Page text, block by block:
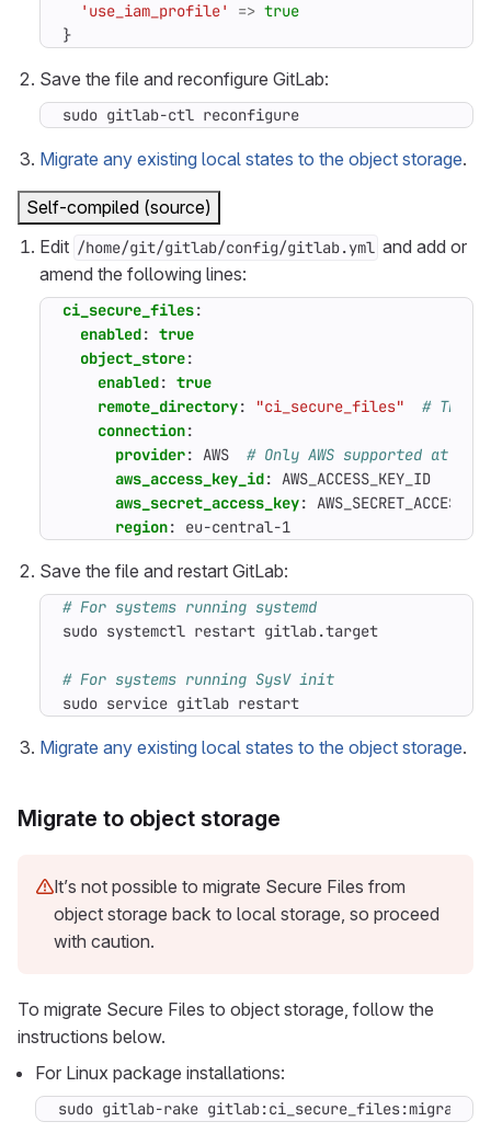
'use_iam_profile'
=> true
}
Save the file and reconfigure GitLab:
sudo gitlab-ctl reconfigure
Migrate any existing local states to the object storage.
Self-compiled (source)
Edit /home/git/gitlab/config/gitlab.yml and add or
amend the following lines:
ci_secure_files:
enabled: true
object_store:
enabled: true
remote_directory: "ci_secure_files"
# The
connection:
provider: AWS
# Only AWS supported at the
aws_access_key_id: AWS_ACCESS_KEY_ID
aws_secret_access_key:
region: eu-central-1
Save the file and restart GitLab:
# For systems running systemd
# For systems running SysV init
sudo service gitlab restart
Migrate any existing local states to the object storage.
Migrate to object storage
It’s not possible to migrate Secure Files from
object storage back to local storage, so proceed
with caution.
To migrate Secure Files to object storage, follow the
instructions below.
For Linux package installations:
sudo gitlab-rake gitlab:ci_secure_files:migrate